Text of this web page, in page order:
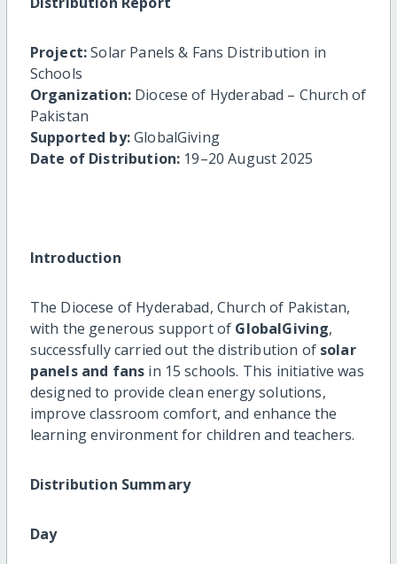
Project:Solar Panels & Fans Distribution in
Schools
Organization:Diocese of Hyderabad – Church of
Pakistan
Supported by:GlobalGiving
Date of Distribution: 19–20 August 2025
Introduction
The Diocese of Hyderabad, Church of Pakistan,
with the generous support of GlobalGiving,
successfully carried out the distribution of solar
panels and fans in 15 schools. This initiative was
designed to provide clean energy solutions,
improve classroom comfort, and enhance the
learning environment for children and teachers.
Distribution Summary
Day